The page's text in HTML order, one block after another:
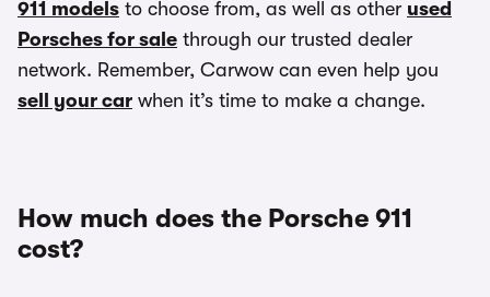
911 models to choose from, as well as other used
Porsches for sale through our trusted dealer
network. Remember, Carwow can even help you
sell your car when it’s time to make a change.
How much does the Porsche 911
cost?